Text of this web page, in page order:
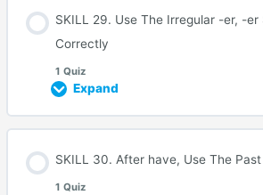
SKILL 29. Use The Irregular -er, -
Correctly
1 Quiz
Expand
SKILL 30. After have, Use The
1 Quiz